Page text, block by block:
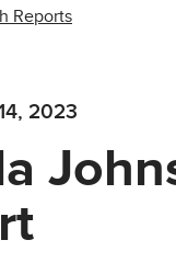
Reports
2023